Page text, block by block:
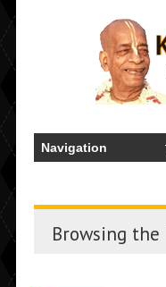
Browsing the